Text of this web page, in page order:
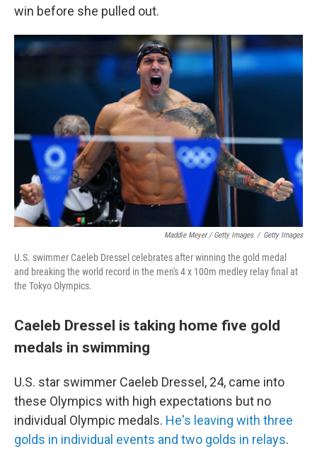
win before she pulled out.
Maddie Meyer / Getty Images / Getty Images
U.S. swimmer Caeleb Dressel celebrates after winning the gold medal
and breaking the world record in the men's 4 x 100m medley relay final at
the Tokyo Olympics.
Caeleb Dressel is taking home five gold
medals in swimming
U.S. star swimmer Caeleb Dressel, 24, came into
these Olympics with high expectations but no
individual Olympic medals. He's leaving with three
golds in individual events and two golds in relays.